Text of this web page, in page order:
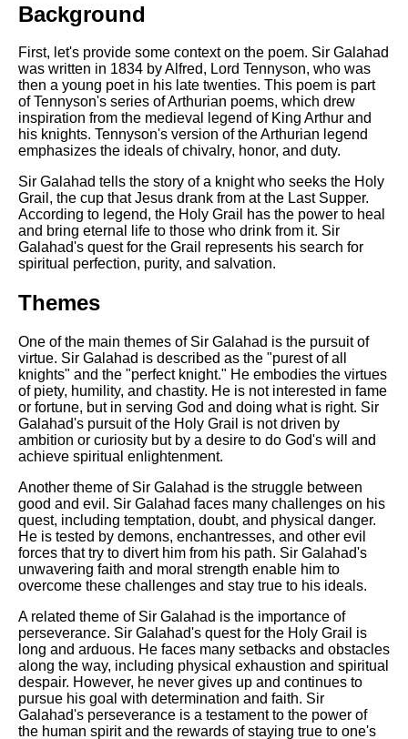
Background
First, let's provide some context on the poem. Sir Galahad
was written in 1834 by Alfred, Lord Tennyson, who was
then a young poet in his late twenties. This poem is part
of Tennyson's series of Arthurian poems, which drew
inspiration from the medieval legend of King Arthur and
his knights. Tennyson's version of the Arthurian legend
emphasizes the ideals of chivalry, honor, and duty.
Sir Galahad tells the story of a knight who seeks the Holy
Grail, the cup that Jesus drank from at the Last Supper.
According to legend, the Holy Grail has the power to heal
and bring eternal life to those who drink from it. Sir
Galahad's quest for the Grail represents his search for
spiritual perfection, purity, and salvation.
Themes
One of the main themes of Sir Galahad is the pursuit of
virtue. Sir Galahad is described as the "purest of all
knights" and the "perfect knight." He embodies the virtues
of piety, humility, and chastity. He is not interested in fame
or fortune, but in serving God and doing what is right. Sir
Galahad's pursuit of the Holy Grail is not driven by
ambition or curiosity but by a desire to do God's will and
achieve spiritual enlightenment.
Another theme of Sir Galahad is the struggle between
good and evil. Sir Galahad faces many challenges on his
quest, including temptation, doubt, and physical danger.
He is tested by demons, enchantresses, and other evil
forces that try to divert him from his path. Sir Galahad's
unwavering faith and moral strength enable him to
overcome these challenges and stay true to his ideals.
A related theme of Sir Galahad is the importance of
perseverance. Sir Galahad's quest for the Holy Grail is
long and arduous. He faces many setbacks and obstacles
along the way, including physical exhaustion and spiritual
despair. However, he never gives up and continues to
pursue his goal with determination and faith. Sir
Galahad's perseverance is a testament to the power of
the human spirit and the rewards of staying true to one's